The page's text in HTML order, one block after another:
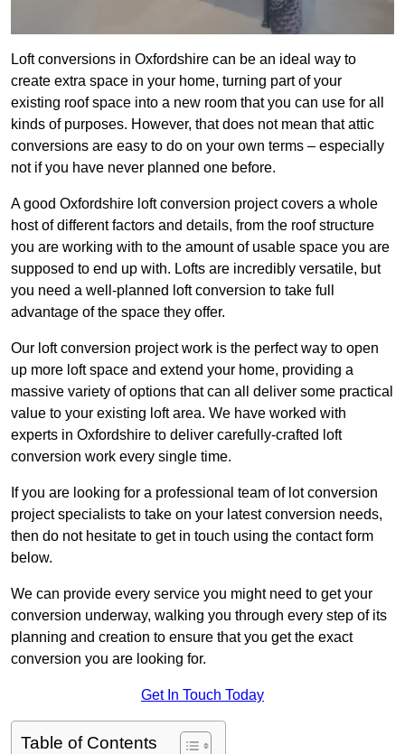
Loft conversions in Oxfordshire can be an ideal way to
create extra space in your home, turning part of your
existing roof space into a new room that you can use for all
kinds of purposes. However, that does not mean that attic
conversions are easy to do on your own terms – especially
not if you have never planned one before.
A good Oxfordshire loft conversion project covers a whole
host of different factors and details, from the roof structure
you are working with to the amount of usable space you are
supposed to end up with. Lofts are incredibly versatile, but
you need a well-planned loft conversion to take full
advantage of the space they offer.
Our loft conversion project work is the perfect way to open
up more loft space and extend your home, providing a
massive variety of options that can all deliver some practical
value to your existing loft area. We have worked with
experts in Oxfordshire to deliver carefully-crafted loft
conversion work every single time.
If you are looking for a professional team of lot conversion
project specialists to take on your latest conversion needs,
then do not hesitate to get in touch using the contact form
below.
We can provide every service you might need to get your
conversion underway, walking you through every step of its
planning and creation to ensure that you get the exact
conversion you are looking for.
Get In Touch Today
Table of Contents